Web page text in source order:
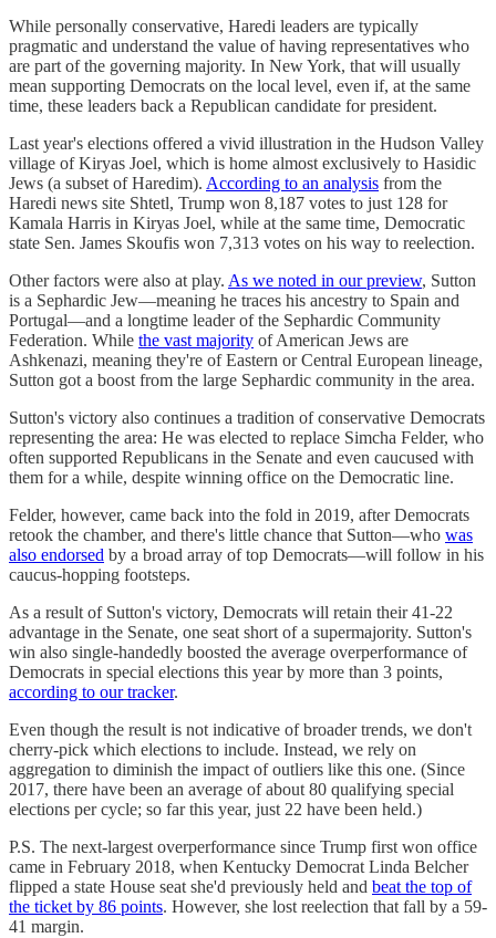
While personally conservative, Haredi leaders are typically
pragmatic and understand the value of having representatives who
are part of the governing majority. In New York, that will usually
mean supporting Democrats on the local level, even if, at the same
time, these leaders back a Republican candidate for president.
Last year's elections offered a vivid illustration in the Hudson Valley
village of Kiryas Joel, which is home almost exclusively to Hasidic
Jews (a subset of Haredim). According to an analysis from the
Haredi news site Shtetl, Trump won 8,187 votes to just 128 for
Kamala Harris in Kiryas Joel, while at the same time, Democratic
state Sen. James Skoufis won 7,313 votes on his way to reelection.
Other factors were also at play. As we noted in our preview, Sutton
is a Sephardic Jew—meaning he traces his ancestry to Spain and
Portugal—and a longtime leader of the Sephardic Community
Federation. While the vast majority of American Jews are
Ashkenazi, meaning they're of Eastern or Central European lineage,
Sutton got a boost from the large Sephardic community in the area.
Sutton's victory also continues a tradition of conservative Democrats
representing the area: He was elected to replace Simcha Felder, who
often supported Republicans in the Senate and even caucused with
them for a while, despite winning office on the Democratic line.
Felder, however, came back into the fold in 2019, after Democrats
retook the chamber, and there's little chance that Sutton—who was
also endorsed by a broad array of top Democrats—will follow in his
caucus-hopping footsteps.
As a result of Sutton's victory, Democrats will retain their 41-22
advantage in the Senate, one seat short of a supermajority. Sutton's
win also single-handedly boosted the average overperformance of
Democrats in special elections this year by more than 3 points,
according to our tracker.
Even though the result is not indicative of broader trends, we don't
cherry-pick which elections to include. Instead, we rely on
aggregation to diminish the impact of outliers like this one. (Since
2017, there have been an average of about 80 qualifying special
elections per cycle; so far this year, just 22 have been held.)
P.S. The next-largest overperformance since Trump first won office
came in February 2018, when Kentucky Democrat Linda Belcher
flipped a state House seat she'd previously held and beat the top of
the ticket by 86 points. However, she lost reelection that fall by a 59-
41 margin.